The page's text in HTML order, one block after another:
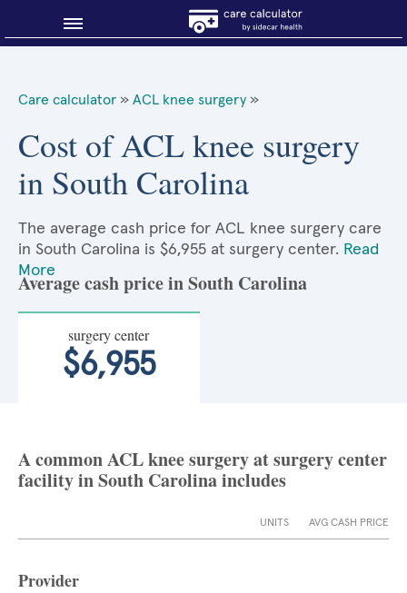
About Sidecar Health
Care calculator » ACL knee surgery »
Cost of ACL knee surgery
in South Carolina
The average cash price for ACL knee surgery care
in South Carolina is $6,955 at surgery center. Read
More
Average cash price in South Carolina
surgery center
$6,955
A common ACL knee surgery at surgery center
facility in South Carolina includes
UNITS AVG CASH PRICE
Provider